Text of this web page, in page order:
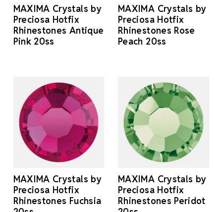
MAXIMA Crystals by
Preciosa Hotfix
Rhinestones Antique
Pink 20ss
MAXIMA Crystals by
Preciosa Hotfix
Rhinestones Rose
Peach 20ss
MAXIMA Crystals by
Preciosa Hotfix
Rhinestones Fuchsia
MAXIMA Crystals by
Preciosa Hotfix
Rhinestones Peridot